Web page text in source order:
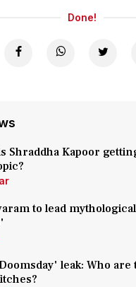
Done!
Shraddha Kapoor
to lead
leak: Who